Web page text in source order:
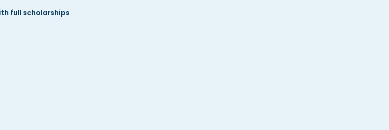
full scholarships